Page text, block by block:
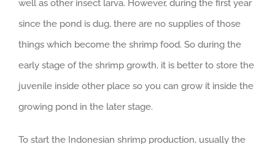
well as other insect larva. However, during the first year
since the pond is dug, there are no supplies of those
things which become the shrimp food. So during the
early stage of the shrimp growth, it is better to store the
juvenile inside other place so you can grow it inside the
growing pond in the later stage.
To start the Indonesian shrimp production, usually the